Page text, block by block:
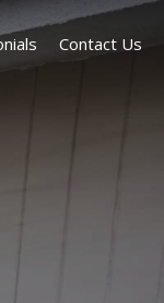
Contact Us